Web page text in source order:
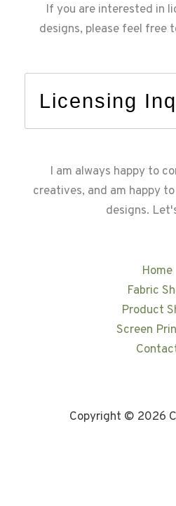
If you are interested in
designs, please feel free
Licensing
I am always happy to
creatives, and am happy
designs.
Home
Fabric
Product
Screen
Copyright © 2026